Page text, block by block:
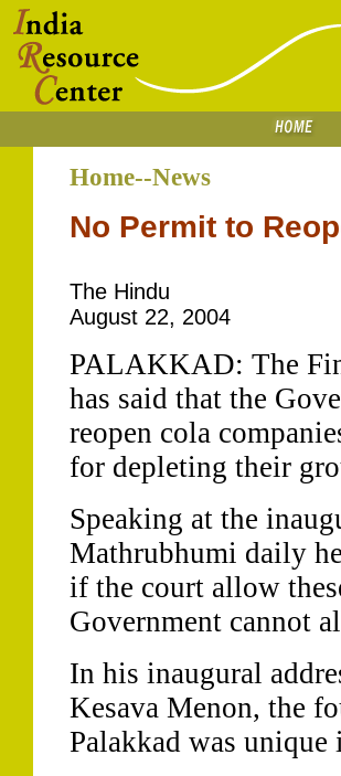
Home--News
No Permit to
The Hindu
August 22, 2004
PALAKKAD: The
has said that the
reopen cola
for depleting their
Speaking at the
Mathrubhumi daily
if the court allow
Government cannot
In his inaugural
Kesava Menon, the
Palakkad was unique